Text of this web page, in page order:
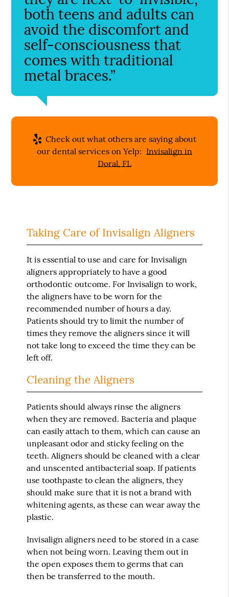
both teens and adults can
avoid the discomfort and
self-consciousness that
comes with traditional
metal braces.”
Check out what others are saying about
our dental services on Yelp: Invisalign in
Doral, FL
Taking Care of Invisalign Aligners
It is essential to use and care for Invisalign
aligners appropriately to have a good
orthodontic outcome. For Invisalign to work,
the aligners have to be worn for the
recommended number of hours a day.
Patients should try to limit the number of
times they remove the aligners since it will
not take long to exceed the time they can be
left off.
Cleaning the Aligners
Patients should always rinse the aligners
when they are removed. Bacteria and plaque
can easily attach to them, which can cause an
unpleasant odor and sticky feeling on the
teeth. Aligners should be cleaned with a clear
and unscented antibacterial soap. If patients
use toothpaste to clean the aligners, they
should make sure that it is not a brand with
whitening agents, as these can wear away the
plastic.
Invisalign aligners need to be stored in a case
when not being worn. Leaving them out in
the open exposes them to germs that can
then be transferred to the mouth.